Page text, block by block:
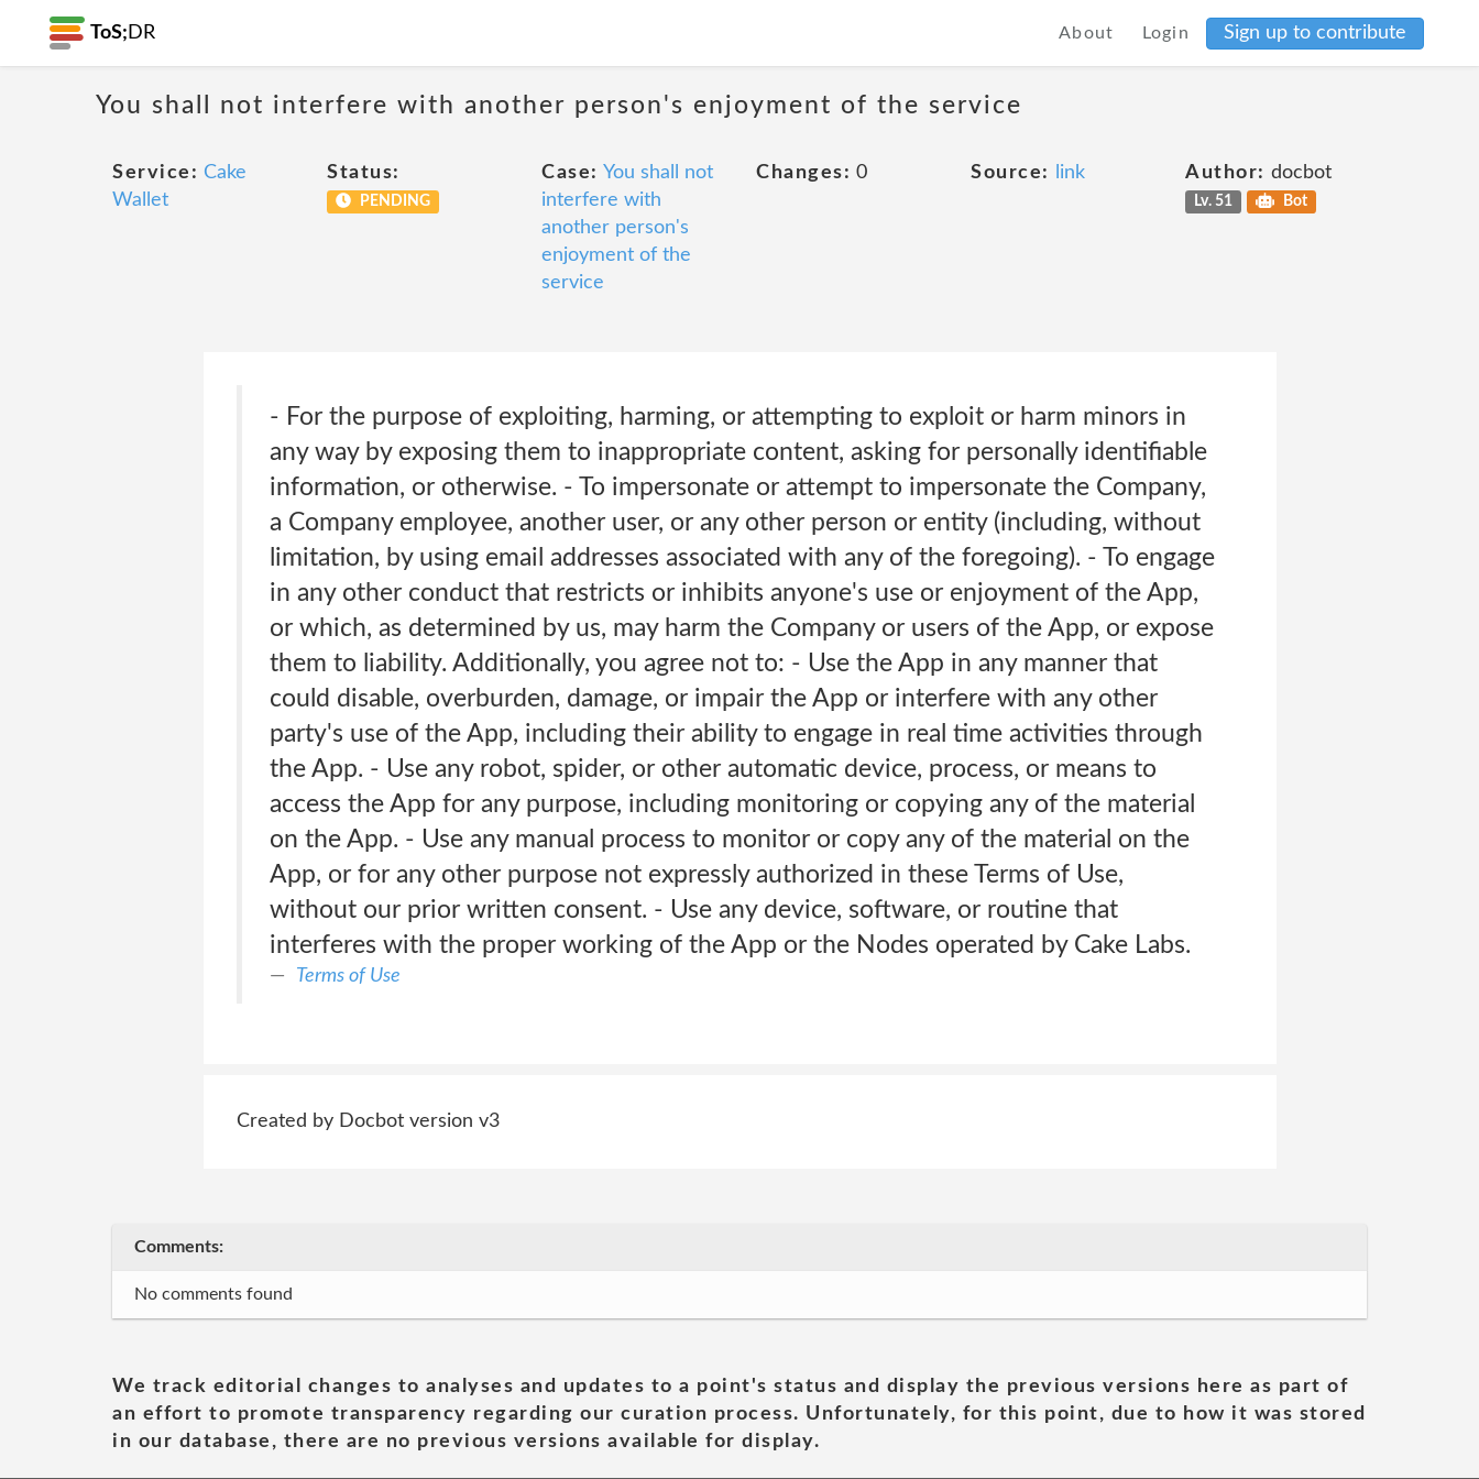
ToS; DR About Login Sign up to contribute
You shall not interfere with another person's enjoyment of the service
Service: Cake
Wallet
Status:
PENDING
Case: You shall not
interfere with
another person's
enjoyment of the
service
Changes: 0 Source: link Author: docbot
Lv. 51 Bot
- For the purpose of exploiting, harming, or attempting to exploit or harm minors in
any way by exposing them to inappropriate content, asking for personally identifiable
information, or otherwise. - To impersonate or attempt to impersonate the Company,
a Company employee, another user, or any other person or entity (including, without
limitation, by using email addresses associated with any of the foregoing). - To engage
in any other conduct that restricts or inhibits anyone's use or enjoyment of the App,
or which, as determined by us, may harm the Company or users of the App, or expose
them to liability. Additionally, you agree not to: - Use the App in any manner that
could disable, overburden, damage, or impair the App or interfere with any other
party's use of the App, including their ability to engage in real time activities through
the App. - Use any robot, spider, or other automatic device, process, or means to
access the App for any purpose, including monitoring or copying any of the material
on the App. - Use any manual process to monitor or copy any of the material on the
App, or for any other purpose not expressly authorized in these Terms of Use,
without our prior written consent. - Use any device, software, or routine that
interferes with the proper working of the App or the Nodes operated by Cake Labs.
Terms of Use
Created by Docbot version v3
Comments:
No comments found
We track editorial changes to analyses and updates to a point's status and display the previous versions here as part of
an effort to promote transparency regarding our curation process. Unfortunately, for this point, due to how it was stored
in our database, there are no previous versions available for display.